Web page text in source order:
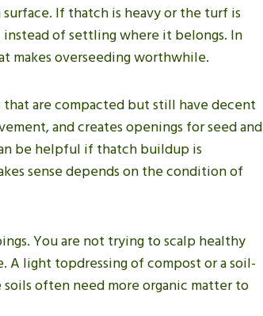
If thatch is heavy or the turf is
of settling where it belongs. In
makes overseeding worthwhile.
are compacted but still have decent
and creates openings for seed and
be helpful if thatch buildup is
sense depends on the condition of
You are not trying to scalp healthy
A light topdressing of compost or a soil-
often need more organic matter to